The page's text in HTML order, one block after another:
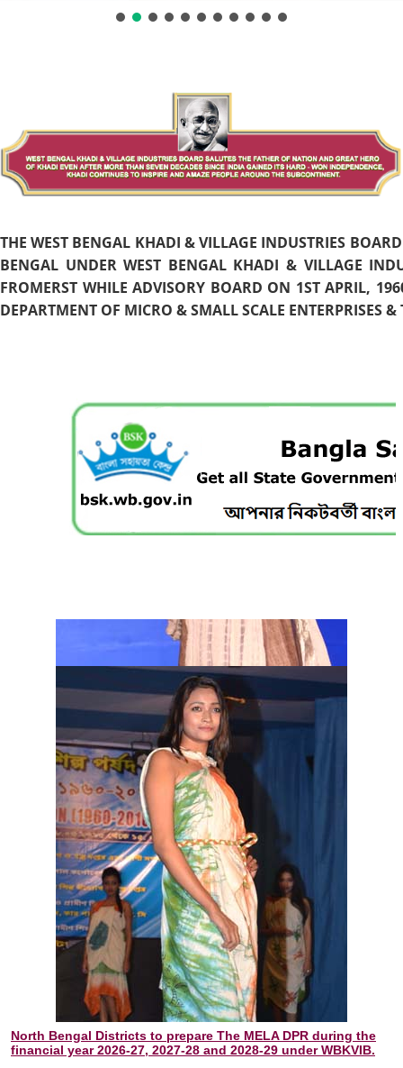
THE WEST BENGAL KHADI & VILLAGE INDUSTRIES
BENGAL UNDER WEST BENGAL KHADI & VILLAGE
FROMERST WHILE ADVISORY BOARD ON 1ST APRIL,
DEPARTMENT OF MICRO & SMALL SCALE ENTERPRISES